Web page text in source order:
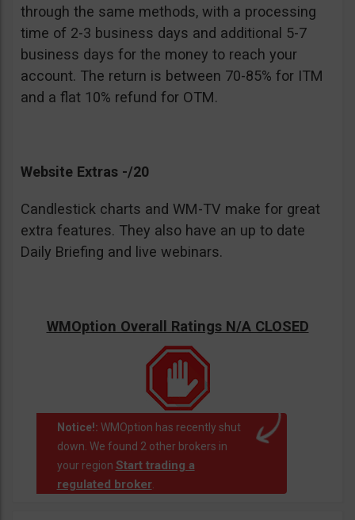
through the same methods, with a processing
time of 2-3 business days and additional 5-7
business days for the money to reach your
account. The return is between 70-85% for ITM
and a flat 10% refund for OTM.
Website Extras -/20
Candlestick charts and WM-TV make for great
extra features. They also have an up to date
Daily Briefing and live webinars.
WMOption Overall Ratings N/A CLOSED
Notice!: WMOption has recently shut
down. We found 2 other brokers in
your region Start trading a
regulated broker.